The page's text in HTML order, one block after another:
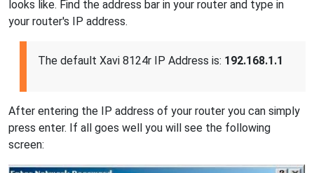
looks like. Find the address bar in your router and type in
your router's IP address.
The default Xavi 8124r IP Address is: 192.168.1.1
After entering the IP address of your router you can simply
press enter. If all goes well you will see the following
screen: